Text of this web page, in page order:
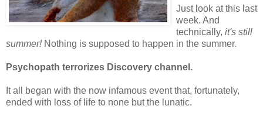
Just look at this last
week. And
technically, it's still
summer!Nothing is supposed to happen in the summer.
Psychopath terrorizes Discovery channel.
It all began with the now infamous event that, fortunately,
ended with loss of life to none but the lunatic.